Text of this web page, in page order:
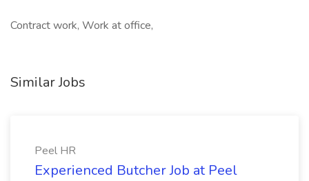
Contract work, Work at office,
Similar Jobs
Peel HR
Experienced Butcher Job at Peel